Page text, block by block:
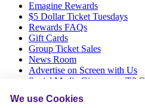
Emagine Rewards
$5 Dollar Ticket Tuesdays
Rewards FAQs
Gift Cards
Group Ticket Sales
News Room
Advertise on Screen with Us
Social Media Giveaways T&Cs
We use Cookies